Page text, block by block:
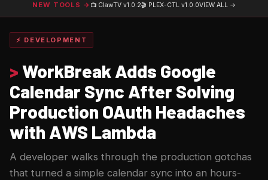
NEW TOOLS → 📺 ClawTV v1.0.2🎬 PLEX-CTL v1.0.0VIEW ALL →
⚡ DEVELOPMENT
>WorkBreak Adds Google
Calendar Sync After Solving
Production OAuth Headaches
with AWS Lambda
A developer walks through the production gotchas
that turned a simple calendar sync into an hours-